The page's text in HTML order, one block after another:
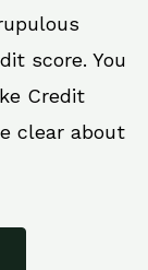
score. You
Credit
clear about